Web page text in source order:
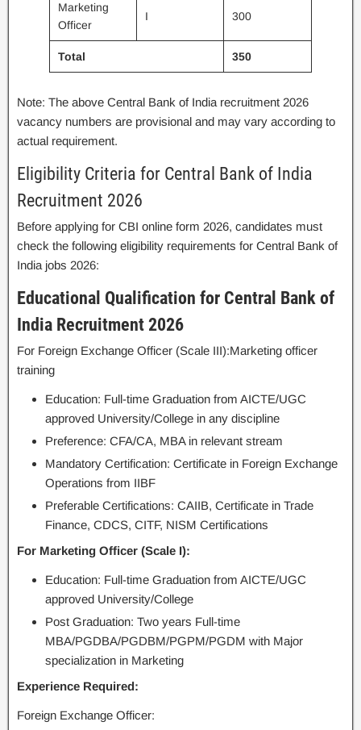
Marketing
Officer
I 300
Total 350
Note: The above Central Bank of India recruitment 2026
vacancy numbers are provisional and may vary according to
actual requirement.
Eligibility Criteria for Central Bank of India
Recruitment 2026
Before applying for CBI online form 2026, candidates must
check the following eligibility requirements for Central Bank of
India jobs 2026:
Educational Qualification for Central Bank of
India Recruitment 2026
For Foreign Exchange Officer (Scale III):Marketing officer
training
Education: Full-time Graduation from AICTE/UGC
approved University/College in any discipline
Preference: CFA/CA, MBA in relevant stream
Mandatory Certification: Certificate in Foreign Exchange
Operations from IIBF
Preferable Certifications: CAIIB, Certificate in Trade
Finance, CDCS, CITF, NISM Certifications
For Marketing Officer (Scale I):
Education: Full-time Graduation from AICTE/UGC
approved University/College
Post Graduation: Two years Full-time
MBA/PGDBA/PGDBM/PGPM/PGDM with Major
specialization in Marketing
Experience Required:
Foreign Exchange Officer: